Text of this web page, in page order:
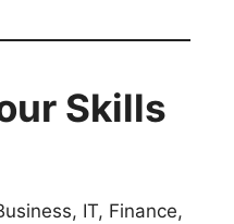
Skills
IT, Finance,